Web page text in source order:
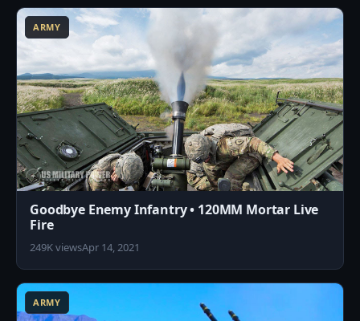
ARMY
Goodbye Enemy Infantry • 120MM Mortar Live
Fire
249K viewsApr 14, 2021
ARMY